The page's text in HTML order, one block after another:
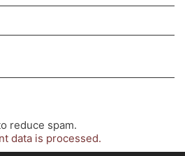
reduce spam.
data is processed.